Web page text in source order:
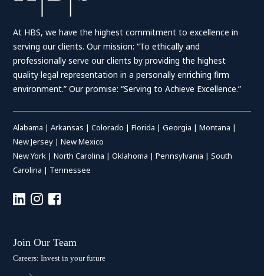
At HBS, we have the highest commitment to excellence in
serving our clients. Our mission: “To ethically and
professionally serve our clients by providing the highest
quality legal representation in a personally enriching firm
environment.” Our promise: “Serving to Achieve Excellence.”
Alabama |Arkansas |Colorado |Florida |Georgia |Montana |
New Jersey |New Mexico
New York |North Carolina |Oklahoma |Pennsylvania |South
Carolina | Tennessee
Join Our Team
Careers: Invest in your future